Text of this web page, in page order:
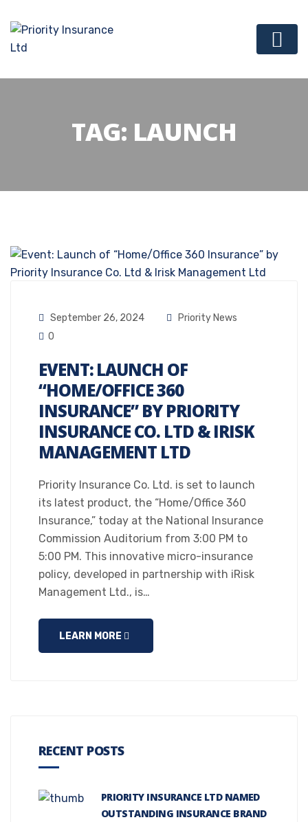
TAG: LAUNCH
September 26, 2024
Priority News
0
EVENT: LAUNCH OF
“HOME/OFFICE 360
INSURANCE” BY PRIORITY
INSURANCE CO. LTD & IRISK
MANAGEMENT LTD
Priority Insurance Co. Ltd. is set to launch
its latest product, the “Home/Office 360
Insurance,” today at the National Insurance
Commission Auditorium from 3:00 PM to
5:00 PM. This innovative micro-insurance
policy, developed in partnership with iRisk
Management Ltd., is…
LEARN MORE
RECENT POSTS
PRIORITY INSURANCE LTD NAMED
OUTSTANDING INSURANCE BRAND